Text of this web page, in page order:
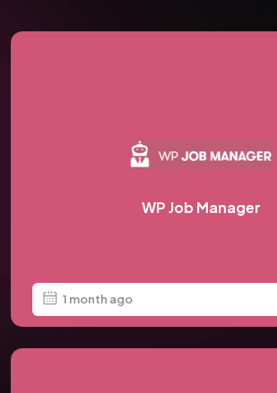
WP Job Manager
1 month ago